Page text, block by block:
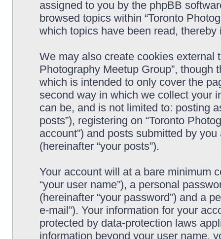
assigned to you by the phpBB
browsed topics within “Toronto
which topics have been read,
We may also create cookies external
Photography Meetup Group”,
which is intended to only cover the
second way in which we collect your
can be, and is not limited to: posting
posts”), registering on “Toronto
account”) and posts submitted by
(hereinafter “your posts”).
Your account will at a bare minimum
“your user name”), a personal
(hereinafter “your password”) and a
e-mail”). Your information for your
protected by data-protection laws
information beyond your user name,